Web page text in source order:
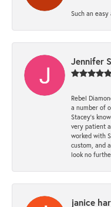
Such an
Jennifer
Rebel
a number of
Stacey’s
very patient
worked with
custom, and
look no
janice